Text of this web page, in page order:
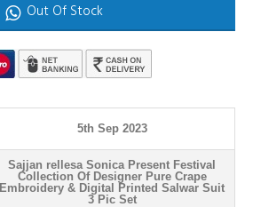
Out Of Stock
5th Sep 2023
Sajjan rellesa Sonica Present Festival
Collection Of Designer Pure Crape
Embroidery & Digital Printed Salwar Suit
3 Pic Set